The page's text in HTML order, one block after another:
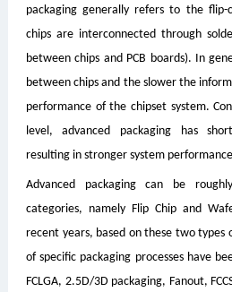
packaging generally refers to the flip-
chips are interconnected through
between chips and PCB boards). In
between chips and the slower the
performance of the chipset system.
level, advanced packaging has
resulting in stronger system
Advanced packaging can be
categories, namely Flip Chip and
recent years, based on these two types
of specific packaging processes have
FCLGA, 2.5D/3D packaging, Fanout,